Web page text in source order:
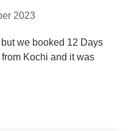
2023
we booked 12 Days
Kochi and it was